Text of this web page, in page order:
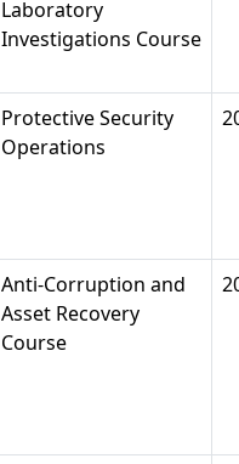
Laboratory
Investigations Course
Protective Security
Operations
Anti-Corruption and
Asset Recovery
Course